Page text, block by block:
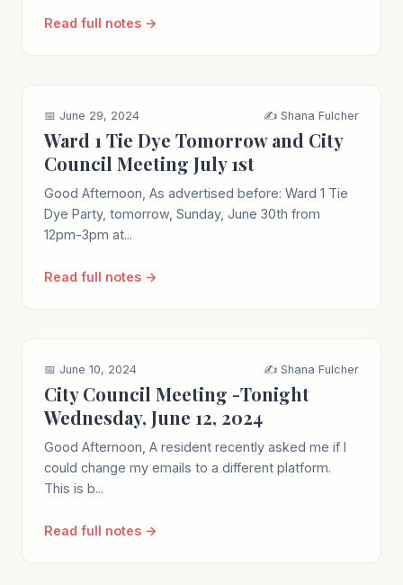
Read full notes →
📅 June 29, 2024 ✍️ Shana Fulcher
Ward 1 Tie Dye Tomorrow and City
Council Meeting July 1st
Good Afternoon, As advertised before: Ward 1 Tie
Dye Party, tomorrow, Sunday, June 30th from
12pm-3pm at...
Read full notes →
📅 June 10, 2024 ✍️ Shana Fulcher
City Council Meeting -Tonight
Wednesday, June 12, 2024
Good Afternoon, A resident recently asked me if I
could change my emails to a different platform.
This is b...
Read full notes →